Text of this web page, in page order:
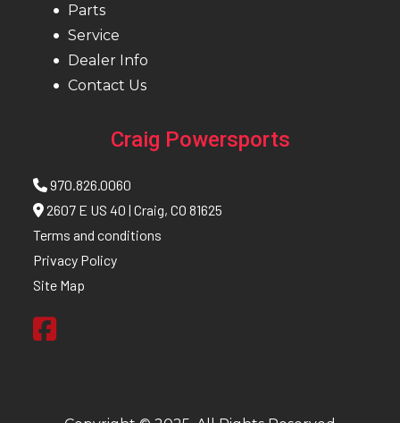
Parts
Service
Dealer Info
Contact Us
Craig Powersports
970.826.0060
2607 E US 40 | Craig, CO 81625
Terms and conditions
Privacy Policy
Site Map